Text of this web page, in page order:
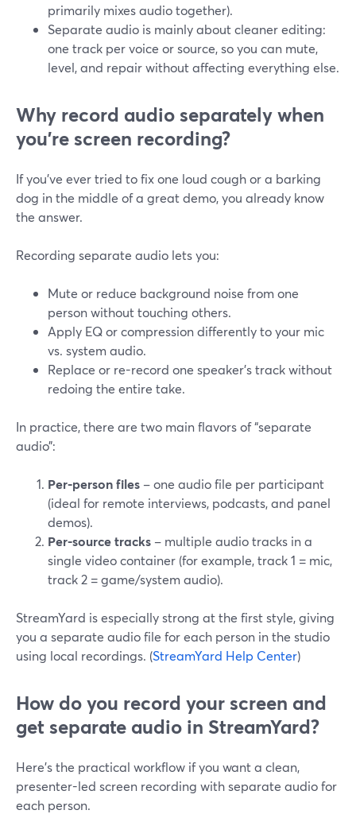
primarily mixes audio together).
Separate audio is mainly about cleaner editing:
one track per voice or source, so you can mute,
level, and repair without affecting everything else.
Why record audio separately when
you’re screen recording?
If you’ve ever tried to fix one loud cough or a barking
dog in the middle of a great demo, you already know
the answer.
Recording separate audio lets you:
Mute or reduce background noise from one
person without touching others.
Apply EQ or compression differently to your mic
vs. system audio.
Replace or re-record one speaker’s track without
redoing the entire take.
In practice, there are two main flavors of “separate
audio”:
Per-person files – one audio file per participant
(ideal for remote interviews, podcasts, and panel
demos).
Per-source tracks – multiple audio tracks in a
single video container (for example, track 1 = mic,
track 2 = game/system audio).
StreamYard is especially strong at the first style, giving
you a separate audio file for each person in the studio
using local recordings. (StreamYard Help Center)
How do you record your screen and
get separate audio in StreamYard?
Here’s the practical workflow if you want a clean,
presenter-led screen recording with separate audio for
each person.